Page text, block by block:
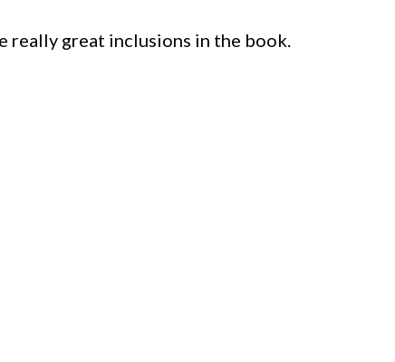
really great inclusions in the book.